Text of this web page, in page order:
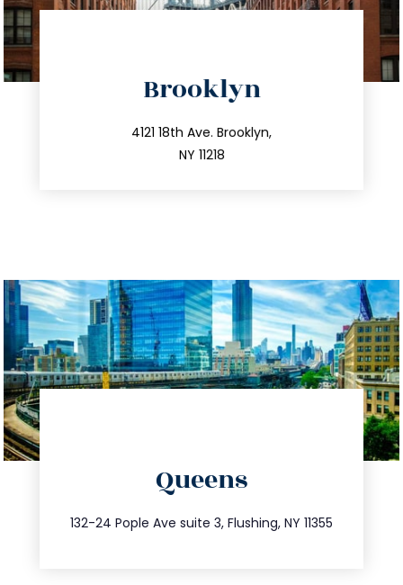
Brooklyn
4121 18th Ave. Brooklyn,
NY 11218
212.596.7039
info@trustsandestate.com
Queens
132-24 Pople Ave suite 3, Flushing, NY 11355
347.809.5539
info@trustsandestate.com